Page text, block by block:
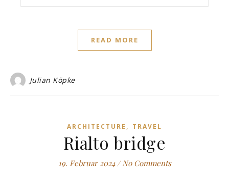
READ MORE
Julian Köpke
ARCHITECTURE , TRAVEL
Rialto bridge
19. Februar 2024 / No Comments